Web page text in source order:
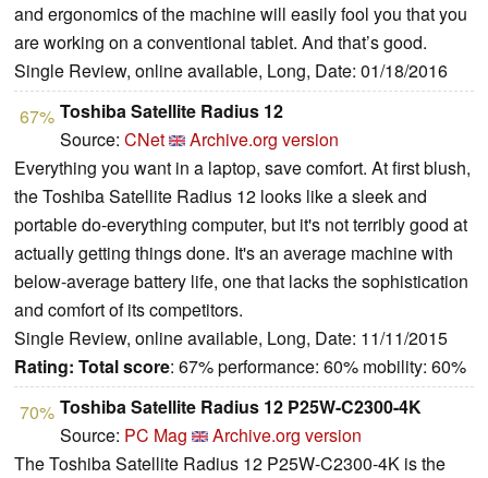
and ergonomics of the machine will easily fool you that you
are working on a conventional tablet. And that’s good.
Single Review, online available, Long, Date: 01/18/2016
67% Toshiba Satellite Radius 12
Source: CNet
Archive.org version
Everything you want in a laptop, save comfort. At first blush,
the Toshiba Satellite Radius 12 looks like a sleek and
portable do-everything computer, but it's not terribly good at
actually getting things done. It's an average machine with
below-average battery life, one that lacks the sophistication
and comfort of its competitors.
Single Review, online available, Long, Date: 11/11/2015
Rating: Total score: 67% performance: 60% mobility: 60%
70% Toshiba Satellite Radius 12 P25W-C2300-4K
Source: PC Mag
Archive.org version
The Toshiba Satellite Radius 12 P25W-C2300-4K is the